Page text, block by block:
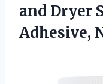
and Dryer
Adhesive,